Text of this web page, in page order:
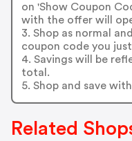
on 'Show Coupon
with the offer will
3. Shop as normal
coupon code you
4. Savings will be
total.
5. Shop and save
Related